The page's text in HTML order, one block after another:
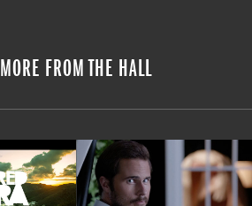
MORE FROM THE HALL